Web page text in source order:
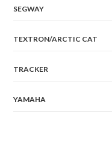
SEGWAY
TEXTRON/ARCTIC CAT
TRACKER
YAMAHA